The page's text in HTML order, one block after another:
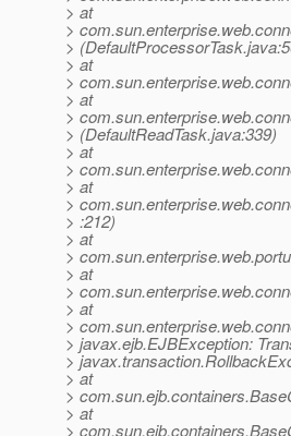
> at
>
>
> at
>
> at
>
> (DefaultReadTask.java:339)
> at
>
> at
>
> :212)
> at
>
> at
>
> at
>
> javax.ejb.EJBException:
>
> at
>
> at
>